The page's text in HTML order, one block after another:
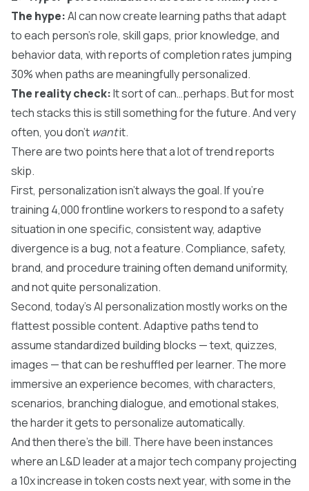
The hype:AI can now create learning paths that adapt
to each person's role, skill gaps, prior knowledge, and
behavior data, with reports of completion rates jumping
30% when paths are meaningfully personalized.
The reality check:It sort of can…perhaps. But for most
tech stacks this is still something for the future. And very
often, you don't wantit.
There are two points here that a lot of trend reports
skip.
First, personalizationisn't always the goal. If you're
training 4,000 frontline workers to respond to a safety
situation in one specific, consistent way, adaptive
divergence is a bug, not a feature. Compliance, safety,
brand, and procedure training often demand uniformity,
and not quite personalization.
Second, today's AI personalization mostly works on the
flattest possible content. Adaptive paths tend to
assume standardized building blocks — text, quizzes,
images — that can be reshuffled per learner. The more
immersive an experience becomes, with characters,
scenarios, branching dialogue, and emotional stakes,
the harder it gets to personalize automatically.
And then there's the bill. There have been instances
where an L&D leader at a major tech company projecting
a 10x increase in token costs next year, with some in the